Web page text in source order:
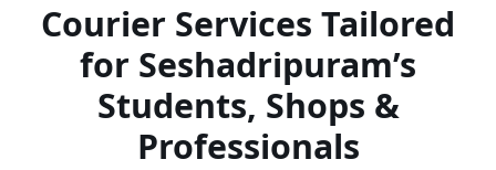
Courier Services Tailored
for Seshadripuram’s
Students, Shops &
Professionals